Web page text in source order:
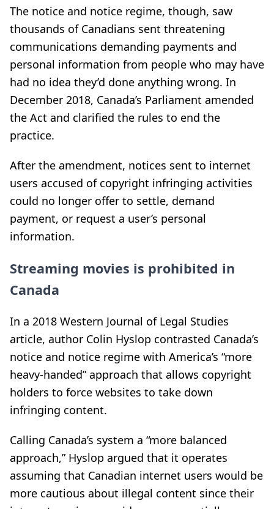
The notice and notice regime, though, saw
thousands of Canadians sent threatening
communications demanding payments and
personal information from people who may have
had no idea they’d done anything wrong. In
December 2018, Canada’s Parliament amended
the Act and clarified the rules to end the
practice.
After the amendment, notices sent to internet
users accused of copyright infringing activities
could no longer offer to settle, demand
payment, or request a user’s personal
information.
Streaming movies is prohibited in
Canada
In a 2018 Western Journal of Legal Studies
article, author Colin Hyslop contrasted Canada’s
notice and notice regime with America’s “more
heavy-handed” approach that allows copyright
holders to force websites to take down
infringing content.
Calling Canada’s system a “more balanced
approach,” Hyslop argued that it operates
assuming that Canadian internet users would be
more cautious about illegal content since their